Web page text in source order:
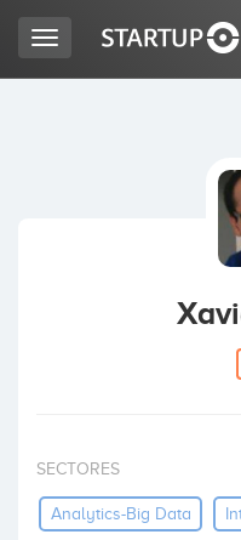
Home
Toggle
navigation
SECTORES
Analytics-Big Data